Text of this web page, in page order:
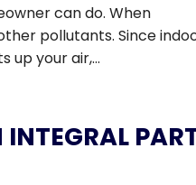
can do. When
pollutants. Since
up your air,...